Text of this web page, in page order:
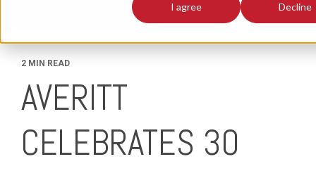
I agree Decline
2 MIN READ
AVERITT
CELEBRATES 30